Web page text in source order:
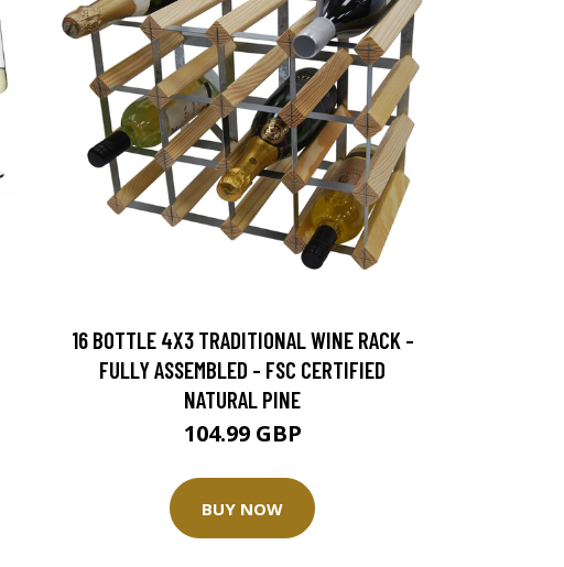
16 BOTTLE 4X3 TRADITIONAL WINE RACK -
FULLY ASSEMBLED - FSC CERTIFIED
NATURAL PINE
104.99 GBP
BUY NOW